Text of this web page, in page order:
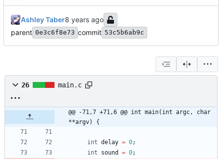
Ashley Taber
parent 0e3c6f8e73 commit 53c5b6ab9c
26 main.c
@@ -71,7 +71,6 @@ int main(int argc, char
**argv) {
int delay = 0;
int
sound = 0;